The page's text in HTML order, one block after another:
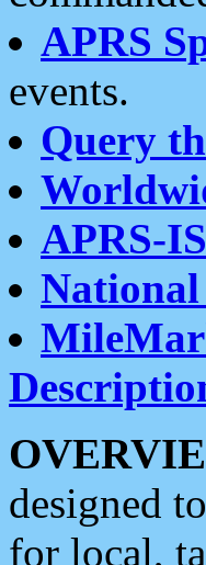
APRS
events.
Query
APRS-
designed
for local,